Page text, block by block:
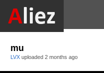
mu
LVX uploaded 2 months ago